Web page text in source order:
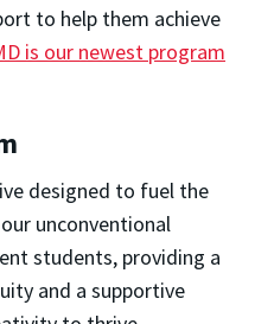
to help them achieve
is our newest program
designed to fuel the
unconventional
students, providing a
and a supportive